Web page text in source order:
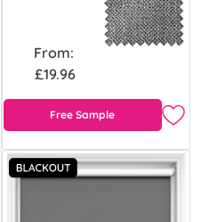
From:
£19.96
Free Sample